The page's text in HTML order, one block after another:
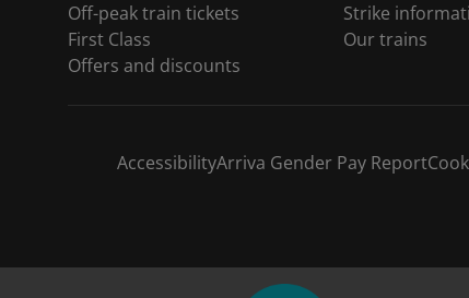
Off-peak train tickets
First Class
Offers and discounts
Strike
Our trains
AccessibilityArriva Gender Pay Report